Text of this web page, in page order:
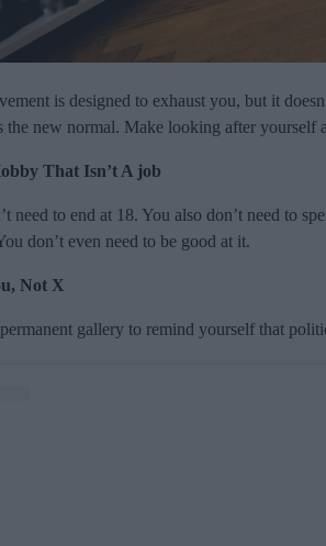
is designed to exhaust you, but it
the new normal. Make looking after
That Isn’t A job
need to end at 18. You also don’t need to
don’t even need to be good at it.
Not X
gallery to remind yourself that